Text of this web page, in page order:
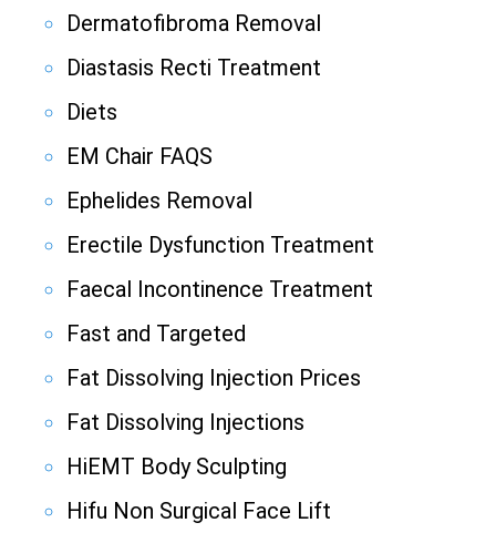
Dermatofibroma Removal
Diastasis Recti Treatment
Diets
EM Chair FAQS
Ephelides Removal
Erectile Dysfunction Treatment
Faecal Incontinence Treatment
Fast and Targeted
Fat Dissolving Injection Prices
Fat Dissolving Injections
HiEMT Body Sculpting
Hifu Non Surgical Face Lift